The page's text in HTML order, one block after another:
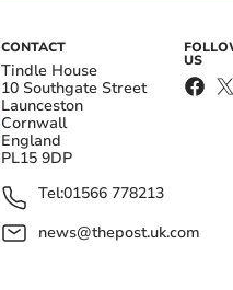
CONTACT
Tindle House
10 Southgate Street
Launceston
Cornwall
England
PL15 9DP
Tel:01566 778213
news@thepost.uk.com
US